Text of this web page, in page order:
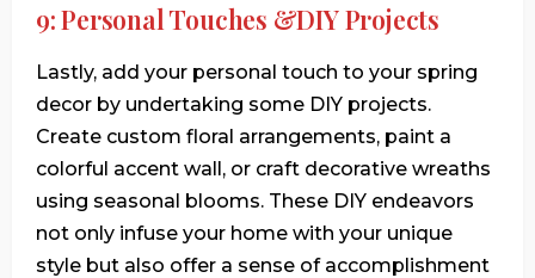
9: Personal Touches &DIY Projects
Lastly, add your personal touch to your spring
decor by undertaking some DIY projects.
Create custom floral arrangements, paint a
colorful accent wall, or craft decorative wreaths
using seasonal blooms. These DIY endeavors
not only infuse your home with your unique
style but also offer a sense of accomplishment